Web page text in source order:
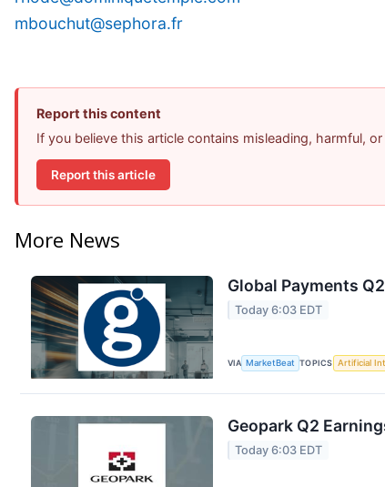
mbouchut@sephora.fr
Report this content
If you believe this article contains misleading, harmful,
Report this article
More News
Global Payments
Today 6:03 EDT
VIA MarketBeat TOPICS Artificial
Geopark Q2
Today 6:03 EDT